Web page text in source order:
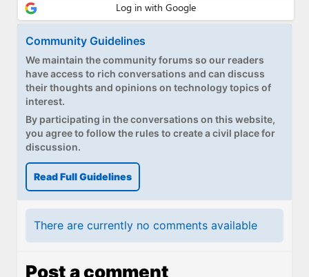
Community Guidelines
We maintain the community forums so our readers
have access to rich conversations and can discuss
their thoughts and opinions on technology topics of
interest.
By participating in the conversations on this website,
you agree to follow the rules to create a civil place for
discussion.
Read Full Guidelines
There are currently no comments available
Post a comment